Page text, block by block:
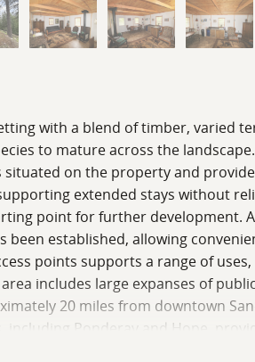
with a blend of timber, varied
to mature across the
on the property and
extended stays without
point for further development.
established, allowing
points supports a range of
includes large expanses of
20 miles from downtown
Ponderay and Hope,
drive away. This property